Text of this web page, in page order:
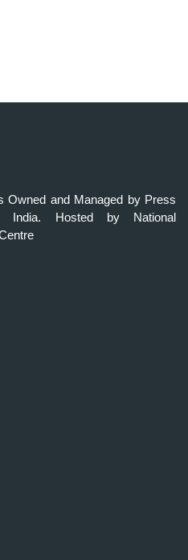
Owned and Managed by Press
India. Hosted by National